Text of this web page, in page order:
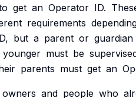
get an Operator ID.
requirements
but a parent or guardian
younger must be
parents must get an
owners and people who